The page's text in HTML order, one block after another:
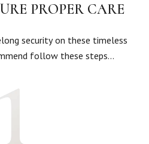
PROPER CARE
security on these timeless
follow these steps…